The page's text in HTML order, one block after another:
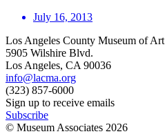
July 16, 2013
Los Angeles County Museum of Art
5905 Wilshire Blvd.
Los Angeles, CA 90036
info@lacma.org
(323) 857-6000
Sign up to receive emails
Subscribe
© Museum Associates 2026